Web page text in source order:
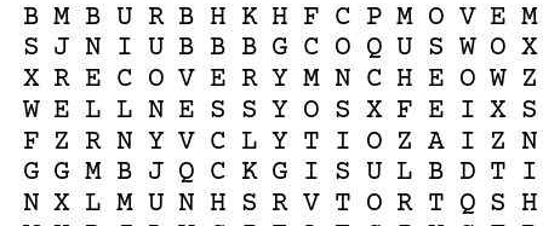
B M B U R B H K H F C P M O V E M
S J N I U B B B G C O Q U S W O X
X R E C O V E R Y M N C H E O W Z
W E L L N E S S Y O S X F E I X S
F Z R N Y V C L Y T I O Z A I Z N
G G M B J Q C K G I S U L B D T I
N X L M U N H S R V T O R T Q S H